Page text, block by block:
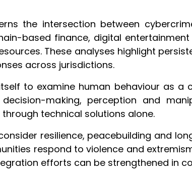
the intersection between
based finance, digital
These analyses highlight
across jurisdictions.
to examine human behaviour as
making, perception and
technical solutions alone.
resilience, peacebuilding and
respond to violence and
efforts can be strengthened in